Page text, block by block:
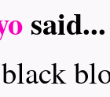
said...